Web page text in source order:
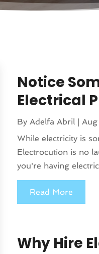
Notice
Electrical
ByAdelfa Abril |
While electricity is
Electrocution is no
you're having
Read More
Why Hire